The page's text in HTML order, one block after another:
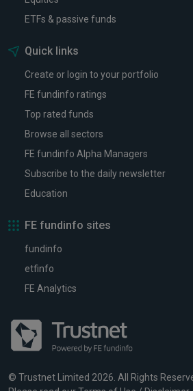
ETFs & passive funds
Quick links
Create or login to your portfolio
FE fundinfo ratings
Top rated funds
Browse all sectors
FE fundinfo Alpha Managers
Subscribe to the daily newsletter
Education
FE fundinfo sites
fundinfo
etfinfo
FE Analytics
© Trustnet Limited 2026. All Rights